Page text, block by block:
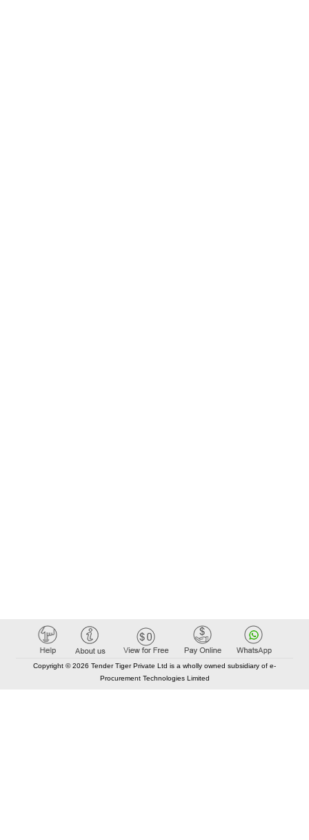
Copyright © 2026 Tender Tiger Private Ltd is a wholly owned subsidiary of e-
Procurement Technologies Limited